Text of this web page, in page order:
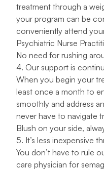
treatment through a
your program can be
conveniently attend
Psychiatric Nurse
No need for rushing
4. Our support is
When you begin your
least once a month to
smoothly and address
never have to navigate
Blush on your side,
5. It’s less inexpensive
You don’t have to rule
care physician for